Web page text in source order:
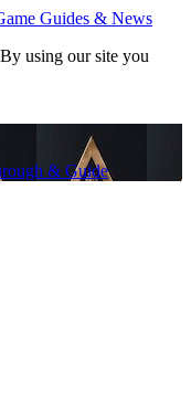
using our site you
& Guide